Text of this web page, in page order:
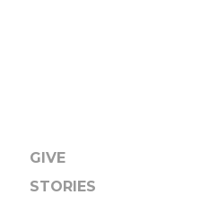
GIVE
STORIES